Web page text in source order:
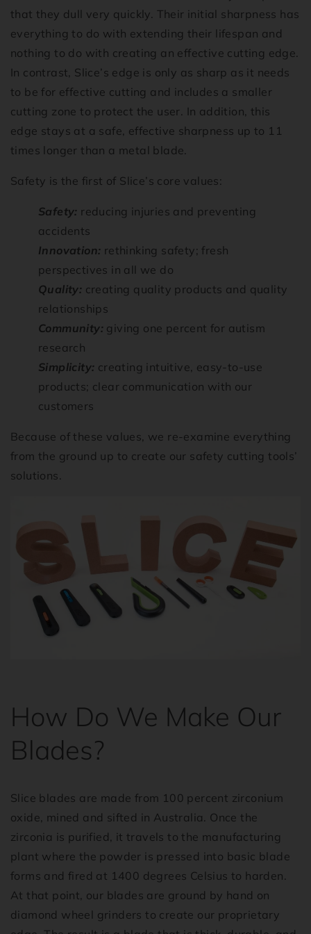
that they dull very quickly. Their initial sharpness has
everything to do with extending their lifespan and
nothing to do with creating an effective cutting edge.
In contrast, Slice’s edge is only as sharp as it needs
to be for effective cutting and includes a smaller
cutting zone to protect the user. In addition, this
edge stays at a safe, effective sharpness up to 11
times longer than a metal blade.
Safety is the first of Slice’s core values:
Safety: reducing injuries and preventing
accidents
Innovation: rethinking safety; fresh
perspectives in all we do
Quality: creating quality products and quality
relationships
Community: giving one percent for autism
research
Simplicity: creating intuitive, easy-to-use
products; clear communication with our
customers
Because of these values, we re-examine everything
from the ground up to create our safety cutting tools’
solutions.
How Do We Make Our
Blades?
Slice blades are made from 100 percent zirconium
oxide, mined and sifted in Australia. Once the
zirconia is purified, it travels to the manufacturing
plant where the powder is pressed into basic blade
forms and fired at 1400 degrees Celsius to harden.
At that point, our blades are ground by hand on
diamond wheel grinders to create our proprietary